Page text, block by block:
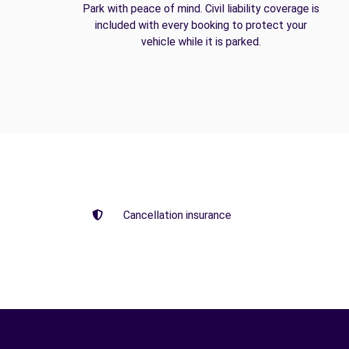
Park with peace of mind. Civil liability coverage is
included with every booking to protect your
vehicle while it is parked.
Cancellation insurance